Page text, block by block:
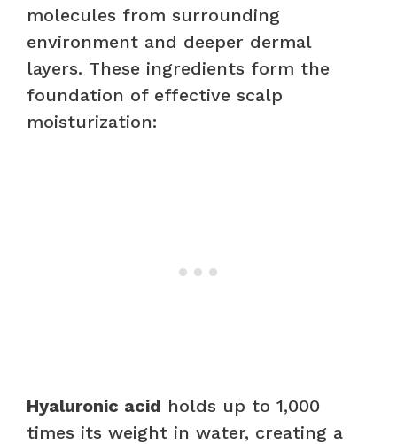
molecules from surrounding
environment and deeper dermal
layers. These ingredients form the
foundation of effective scalp
moisturization:
Hyaluronic acid holds up to 1,000
times its weight in water, creating a